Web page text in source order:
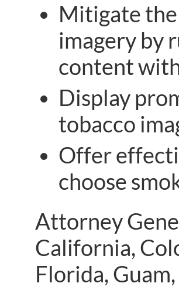
Mitigate
imagery by
content
Display
tobacco
Offer
choose
Attorney
California,
Florida,